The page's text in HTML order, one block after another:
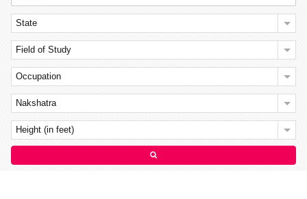
State
Field of Study
Occupation
Nakshatra
Height (in feet)